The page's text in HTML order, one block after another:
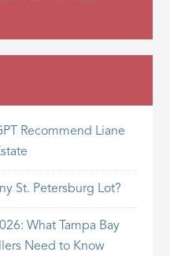
Recommend Liane
St. Petersburg Lot?
What Tampa Bay
Need to Know